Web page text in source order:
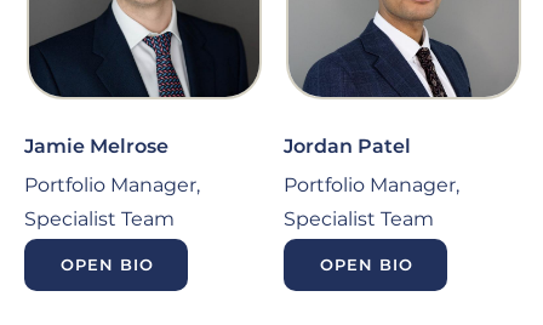
Jamie Melrose
Portfolio Manager,
Specialist Team
OPEN BIO
Jordan Patel
Portfolio Manager,
Specialist Team
OPEN BIO